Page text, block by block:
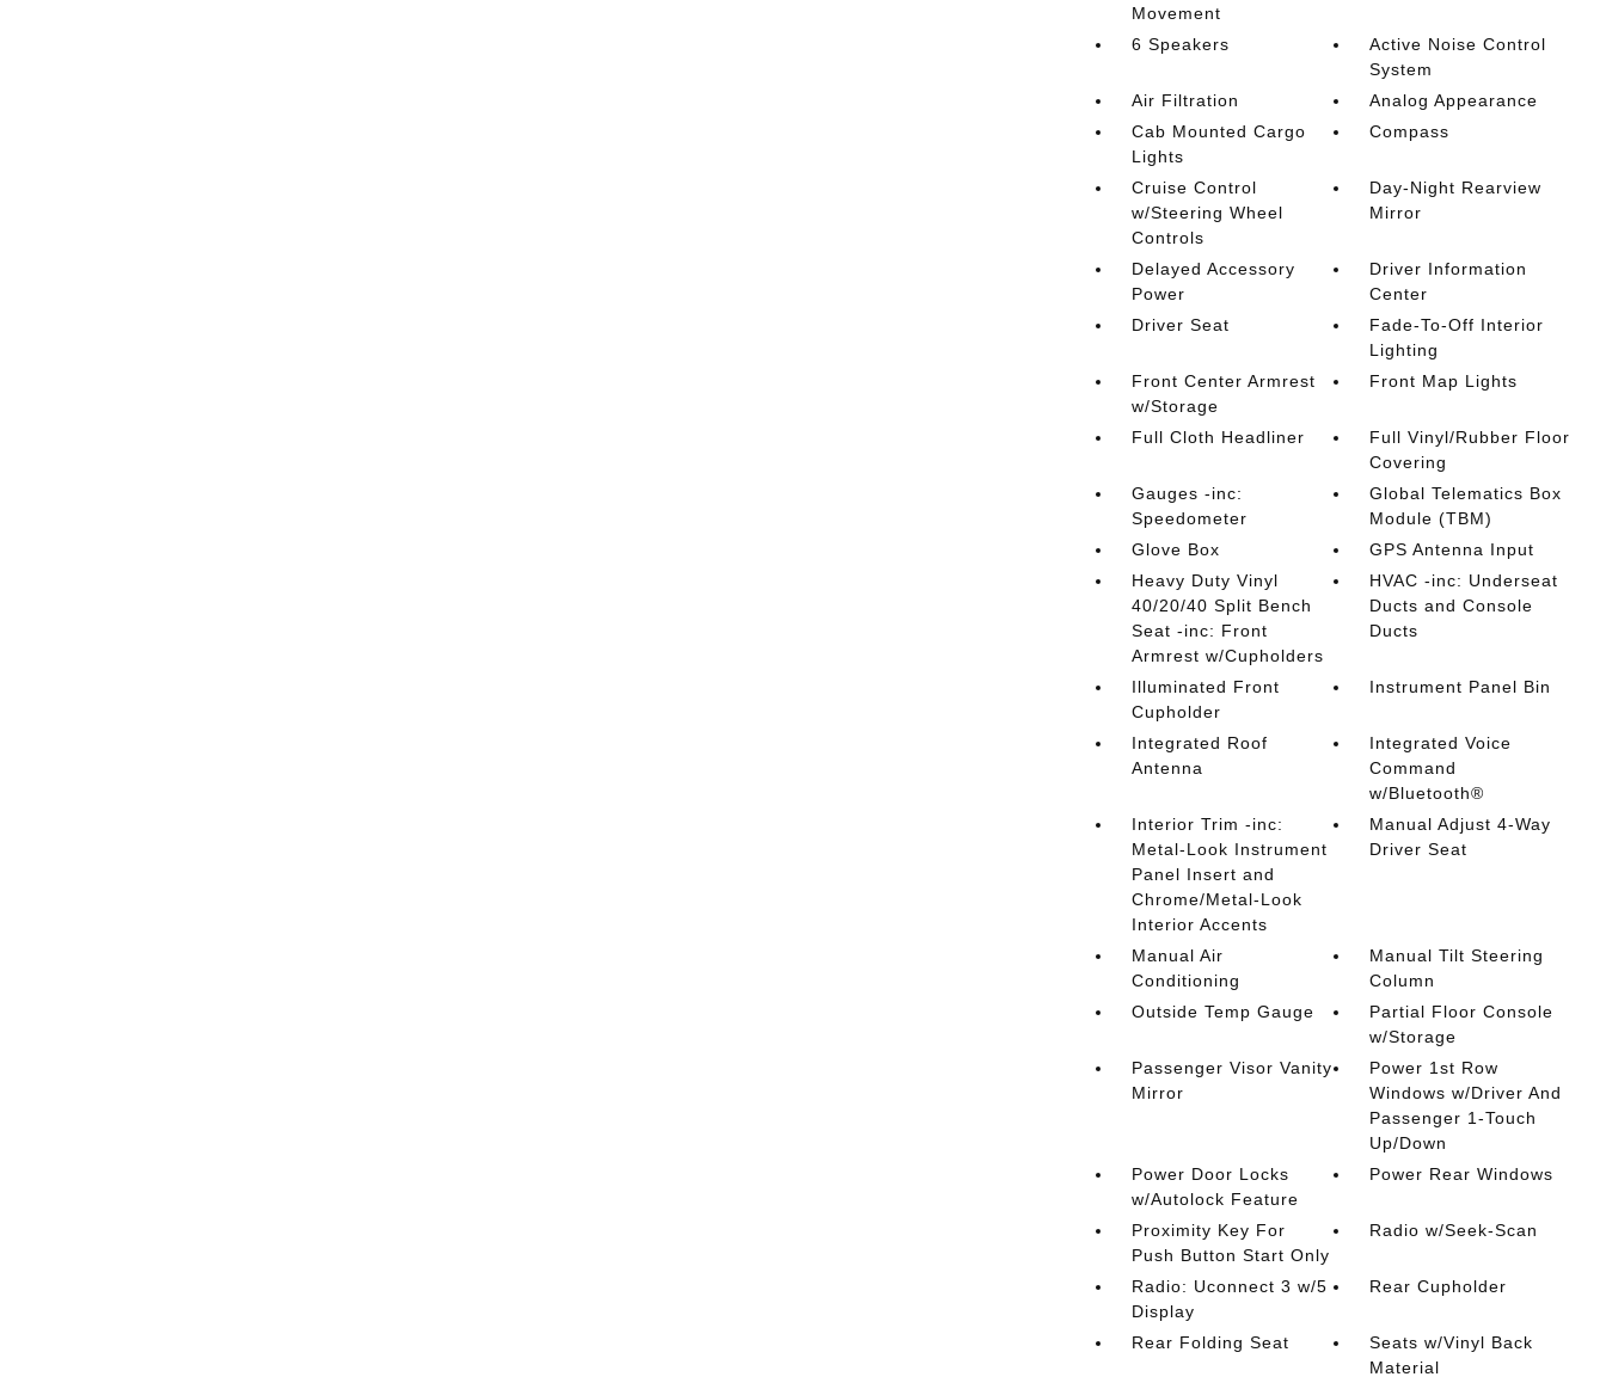
Movement
6 Speakers
Active Noise Control
System
Air Filtration
Analog Appearance
Cab Mounted Cargo
Lights
Compass
Cruise Control
w/Steering Wheel
Controls
Day-Night Rearview
Mirror
Delayed Accessory
Power
Driver Information
Center
Driver Seat
Fade-To-Off Interior
Lighting
Front Center Armrest
w/Storage
Front Map Lights
Full Cloth Headliner
Full Vinyl/Rubber Floor
Covering
Gauges -inc:
Speedometer
Global Telematics Box
Module (TBM)
Glove Box
GPS Antenna Input
Heavy Duty Vinyl
40/20/40 Split Bench
Seat -inc: Front
Armrest w/Cupholders
HVAC -inc: Underseat
Ducts and Console
Ducts
Illuminated Front
Cupholder
Instrument Panel Bin
Integrated Roof
Antenna
Integrated Voice
Command
w/Bluetooth®
Interior Trim -inc:
Metal-Look Instrument
Panel Insert and
Chrome/Metal-Look
Interior Accents
Manual Adjust 4-Way
Driver Seat
Manual Air
Conditioning
Manual Tilt Steering
Column
Outside Temp Gauge
Partial Floor Console
w/Storage
Passenger Visor Vanity
Mirror
Power 1st Row
Windows w/Driver And
Passenger 1-Touch
Up/Down
Power Door Locks
w/Autolock Feature
Power Rear Windows
Proximity Key For
Push Button Start Only
Radio w/Seek-Scan
Radio: Uconnect 3 w/5
Display
Rear Cupholder
Rear Folding Seat
Seats w/Vinyl Back
Material